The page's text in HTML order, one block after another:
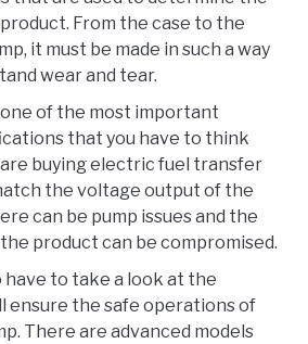
From the case to the
it must be made in such a way
wear and tear.
one of the most important
that you have to think
buying electric fuel transfer
the voltage output of the
can be pump issues and the
product can be compromised.
have to take a look at the
ensure the safe operations of
There are advanced models